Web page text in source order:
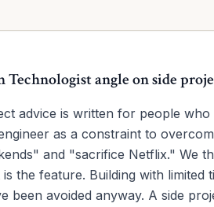
Technologist angle onside
advice is written for people
as a constraint to
and "sacrifice Netflix." We
the feature. Building with limited
been avoided anyway. A side